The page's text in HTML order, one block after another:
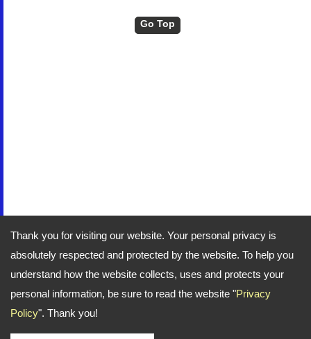
Thank you for visiting our website. Your personal privacy is
absolutely respected and protected by the website. To help you
understand how the website collects, uses and protects your
personal information, be sure to read the website "Privacy
Policy". Thank you!
Go Top